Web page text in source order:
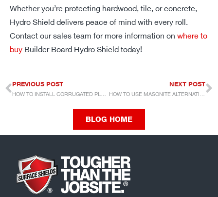
Whetheryou’re protecting hardwood, tile, or concrete,
Hydro Shield delivers peace of mind with every roll.
Contact our sales team for more information on where to
buy Builder Board Hydro Shield today!
PREVIOUS POST
HOW TO INSTALL CORRUGATED PLASTIC
NEXT POST
HOW TO USE MASONITE ALTERNATIVES
BLOG HOME